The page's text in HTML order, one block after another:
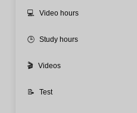
💻 Video hours
🕒 Study hours
🎬 Videos
📝 Test